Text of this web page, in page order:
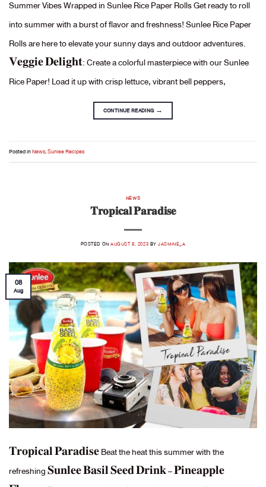
Summer Vibes Wrapped in Sunlee Rice Paper Rolls Get ready to roll
into summer with a burst of flavor and freshness! Sunlee Rice Paper
Rolls are here to elevate your sunny days and outdoor adventures.
𝐕𝐞𝐠𝐠𝐢𝐞 𝐃𝐞𝐥𝐢𝐠𝐡𝐭: Create a colorful masterpiece with our Sunlee
Rice Paper! Load it up with crisp lettuce, vibrant bell peppers,
CONTINUE READING →
Posted inNews,Sunlee Recipes
NEWS
𝐓𝐫𝐨𝐩𝐢𝐜𝐚𝐥 𝐏𝐚𝐫𝐚𝐝𝐢𝐬𝐞
POSTED ONAUGUST 8, 2023 BYJASMINE_A
08
Aug
𝐓𝐫𝐨𝐩𝐢𝐜𝐚𝐥 𝐏𝐚𝐫𝐚𝐝𝐢𝐬𝐞 Beat the heat this summer with the
refreshing 𝐒𝐮𝐧𝐥𝐞𝐞 𝐁𝐚𝐬𝐢𝐥 𝐒𝐞𝐞𝐝 𝐃𝐫𝐢𝐧𝐤 – 𝐏𝐢𝐧𝐞𝐚𝐩𝐩𝐥𝐞